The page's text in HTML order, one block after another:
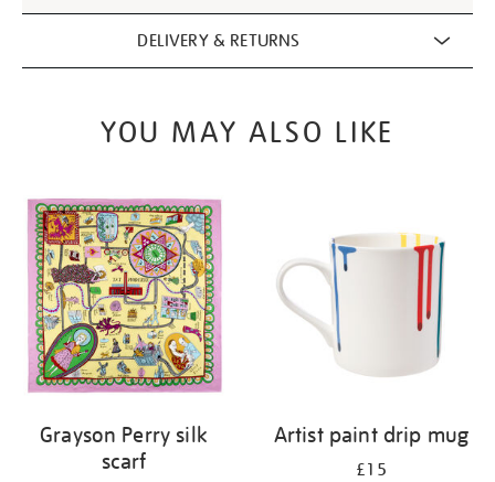
DELIVERY & RETURNS
YOU MAY ALSO LIKE
Grayson Perry silk
scarf
Artist paint drip mug
£15